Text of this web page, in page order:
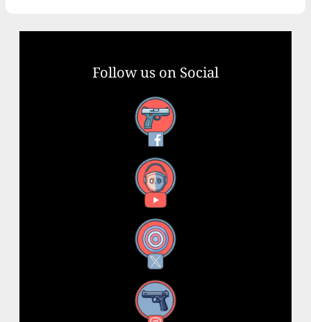
Follow us on Social
Facebook
YouTube
X
Instagram